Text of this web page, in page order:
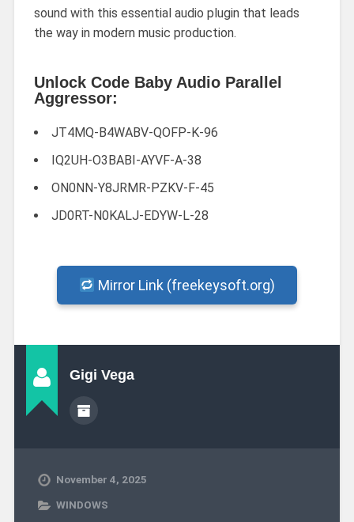
sound with this essential audio plugin that leads
the way in modern music production.
Unlock Code Baby Audio Parallel
Aggressor:
JT4MQ-B4WABV-QOFP-K-96
IQ2UH-O3BABI-AYVF-A-38
ON0NN-Y8JRMR-PZKV-F-45
JD0RT-N0KALJ-EDYW-L-28
Mirror Link (freekeysoft.org)
Gigi Vega
November 4, 2025
WINDOWS